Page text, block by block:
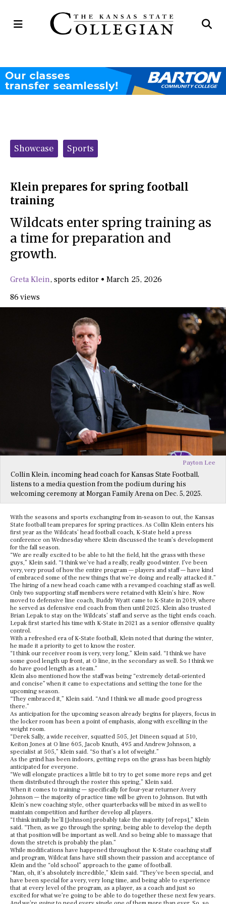
Open
Categories:
Showcase Sports
Klein prepares for spring football
training
Wildcats enter spring training as
a time for preparation and
growth.
Greta Klein, sports editor • March 25, 2026
86 views
Payton Lee
Collin Klein, incoming head coach for Kansas State Football,
listens to a media question from the podium during his
welcoming ceremony at Morgan Family Arena on Dec. 5, 2025.
With the seasons and sports exchanging from in-season to out, the Kansas
State football team prepares for spring practices. As Collin Klein enters his
first year as the Wildcats’ head football coach, K-State held a press
conference on Wednesday where Klein discussed the team’s development
for the fall season.
“We are really excited to be able to hit the field, hit the grass with these
guys,” Klein said. “I think we’ve had a really, really good winter. I’ve been
very, very proud of how the entire program — players and staff — have kind
of embraced some of the new things that we’re doing and really attacked it.”
The hiring of a new head coach came with a revamped coaching staff as well.
Only two supporting staff members were retained with Klein’s hire. Now
moved to defensive line coach, Buddy Wyatt came to K-State in 2019, where
he served as defensive end coach from then until 2025. Klein also trusted
Brian Lepak to stay on the Wildcats’ staff and serve as the tight ends coach.
Lepak first started his time with K-State in 2021 as a senior offensive quality
control.
With a refreshed era of K-State football, Klein noted that during the winter,
he made it a priority to get to know the roster.
“I think our receiver room is very, very long,” Klein said. “I think we have
some good length up front, at O line, in the secondary as well. So I think we
do have good length as a team.”
Klein also mentioned how the staff was being “extremely detail-oriented
and concise” when it came to expectations and setting the tone for the
upcoming season.
“They embraced it,” Klein said. “And I think we all made good progress
there.”
As anticipation for the upcoming season already begins for players, focus in
the locker room has been a point of emphasis, along with excelling in the
weight room.
“Derek Sally, a wide receiver, squatted 505, Jet Dineen squad at 510,
Keiton Jones at O line 605, Jacob Knuth, 495 and Andrew Johnson, a
specialist at 505,” Klein said. “So that’s a lot of weight.”
As the grind has been indoors, getting reps on the grass has been highly
anticipated for everyone.
“We will elongate practices a little bit to try to get some more reps and get
them distributed through the roster this spring,” Klein said.
When it comes to training — specifically for four-year returner Avery
Johnson — the majority of practice time will be given to Johnson. But with
Klein’s new coaching style, other quarterbacks will be mixed in as well to
maintain competition and further develop all players.
“I think initially he’ll [Johnson] probably take the majority [of reps],” Klein
said. “Then, as we go through the spring, being able to develop the depth
at that position will be important as well. And so being able to massage that
down the stretch is probably the plan.”
While modifications have happened throughout the K-State coaching staff
and program, Wildcat fans have still shown their passion and acceptance of
Klein and the “old school” approach to the game of football.
“Man, oh, it’s absolutely incredible,” Klein said. “They’ve been special, and
have been special for a very, very long time, and being able to experience
that at every level of the program, as a player, as a coach and just so
excited for what we’re going to be able to do together these next few years.